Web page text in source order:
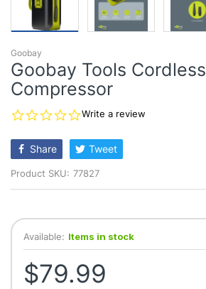
Goobay
Goobay Tools Cordless
Compressor
0.0
rating
Write a review
Share Tweet
Product SKU: 77827
Available: Items in stock
$79.99